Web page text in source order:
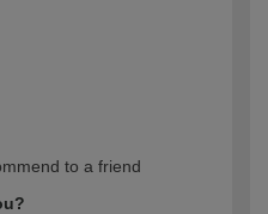
to a friend